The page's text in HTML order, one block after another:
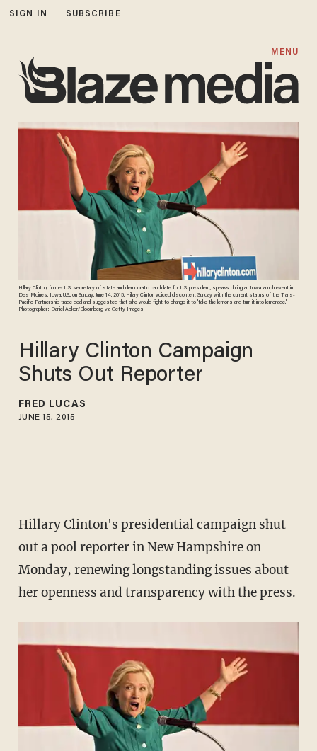
SIGN IN SUBSCRIBE
MENU
Hillary Clinton, former U.S. secretary of state and democratic candidate for U.S. president, speaks during an Iowa launch event in
Des Moines, Iowa, U.S., on Sunday, June 14, 2015. Hillary Clinton voiced discontent Sunday with the current status of the Trans-
Pacific Partnership trade deal and suggested that she would fight to change it to 'take the lemons and turn it into lemonade.'
Photographer: Daniel Acker/Bloomberg via Getty Images
Hillary Clinton Campaign
Shuts Out Reporter
FRED LUCAS
JUNE 15, 2015
Hillary Clinton's presidential campaign shut
out a pool reporter in New Hampshire on
Monday, renewing longstanding issues about
her openness and transparency with the press.